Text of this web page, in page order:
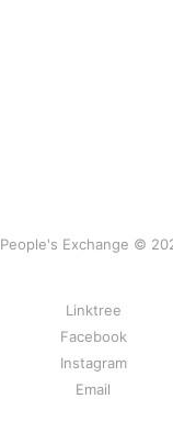
People's Exchange ©
Linktree
Facebook
Instagram
Email